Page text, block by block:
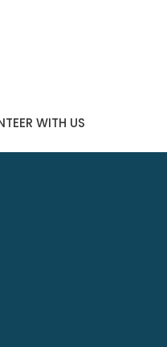
WITH US